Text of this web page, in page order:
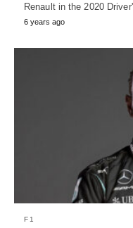
Renault in the 2020
6 years ago
F1